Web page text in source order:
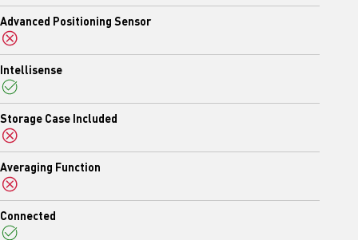
Yes
Advanced Positioning Sensor
No
Intellisense
Yes
Storage Case Included
No
Averaging Function
No
Connected